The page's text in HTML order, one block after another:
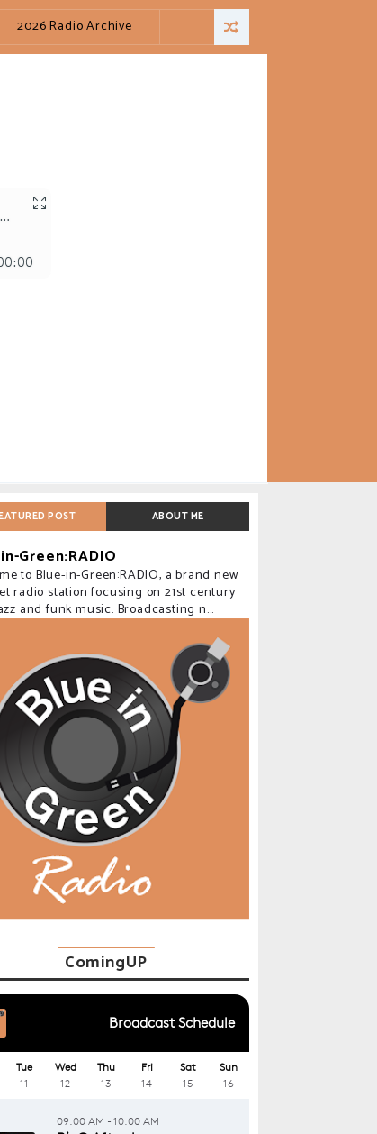
2026 Radio Archive
POST ABOUT ME
Green:RADIO
to Blue-in-Green:RADIO, a brand new
radio station focusing on 21st century
and funk music. Broadcasting n...
ComingUP